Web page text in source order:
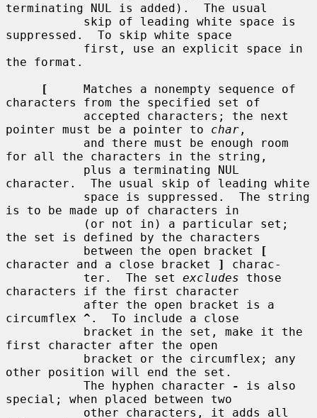
terminating NUL is added).  The usual
suppressed.  To skip white space
the format.
[
     Matches a nonempty sequence of
characters from the specified set of
pointer must be a pointer to char ,
for all the characters in the string,
character.  The usual skip of leading white
is to be made up of characters in
the set is defined by the characters
           between the open bracket
[
character and a close bracket
]
charac-
           ter.  The set
excludes those
characters if the first character
circumflex ^ .  To include a close
first character after the open
other position will end the set.
           The hyphen character
-
is also
special; when placed between two